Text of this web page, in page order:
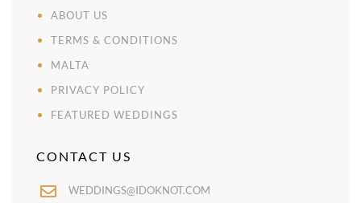
ABOUT US
TERMS & CONDITIONS
MALTA
PRIVACY POLICY
FEATURED WEDDINGS
CONTACT US
WEDDINGS@IDOKNOT.COM